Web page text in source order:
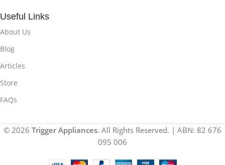
Useful Links
About Us
Blog
Articles
Store
FAQs
© 2026 Trigger Appliances. All Rights Reserved. | ABN: 82 676
095 006